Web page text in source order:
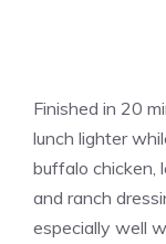
Finished in 20
lunch lighter
buffalo chicken,
and ranch
especially well